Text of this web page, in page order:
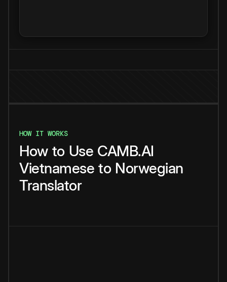
HOW IT WORKS
How to Use CAMB.AI
Vietnamese to Norwegian
Translator